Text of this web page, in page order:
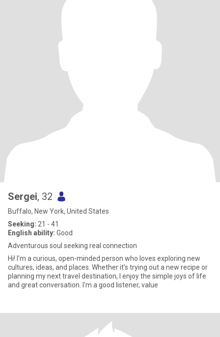
Sergei, 32
Buffalo, New York, United States
Seeking: 21 - 41
English ability: Good
Adventurous soul seeking real connection
Hi! I'm a curious, open-minded person who loves exploring new
cultures, ideas, and places. Whether it’s trying out a new recipe or
planning my next travel destination, I enjoy the simple joys of life
and great conversation. I'm a good listener, value